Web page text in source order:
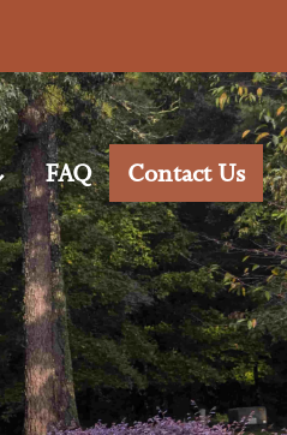
FAQ Contact Us